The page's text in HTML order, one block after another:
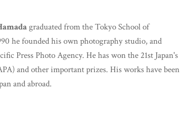
graduated from the Tokyo School of
he founded his own photography studio, and
Press Photo Agency. He has won the 21st Japan's
and other important prizes. His works have been
and abroad.